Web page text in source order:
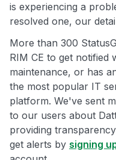
is experiencing a
resolved one, our
More than 300
RIM CE to get notified
maintenance, or has
the most popular IT
platform. We've sent
to our users about
providing
get alerts by signing